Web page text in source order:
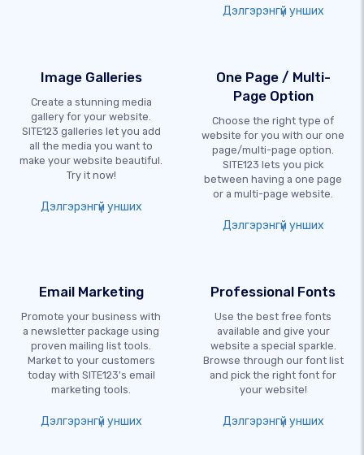
Дэлгэрэнгүй унших
Image Galleries
Create a stunning media
gallery for your website.
SITE123 galleries let you add
all the media you want to
make your website beautiful.
Try it now!
Дэлгэрэнгүй унших
One Page / Multi-
Page Option
Choose the right type of
website for you with our one
page/multi-page option.
SITE123 lets you pick
between having a one page
or a multi-page website.
Дэлгэрэнгүй унших
Email Marketing
Promote your business with
a newsletter package using
proven mailing list tools.
Market to your customers
today with SITE123's email
marketing tools.
Дэлгэрэнгүй унших
Professional Fonts
Use the best free fonts
available and give your
website a special sparkle.
Browse through our font list
and pick the right font for
your website!
Дэлгэрэнгүй унших